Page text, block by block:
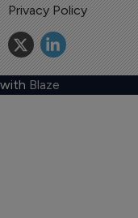
Privacy Policy
Blaze